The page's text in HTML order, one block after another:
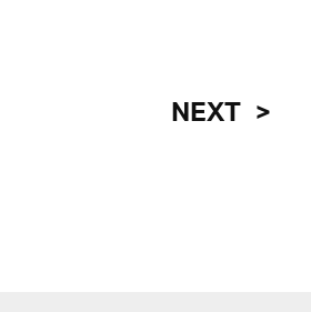
NEXT